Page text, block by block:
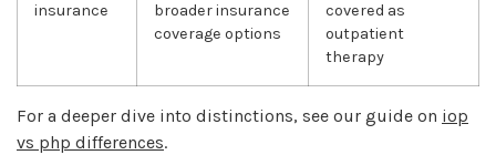
insurance
broader insurance
coverage options
covered as
outpatient
therapy
For a deeper dive into distinctions, see our guide on iop
vs php differences.